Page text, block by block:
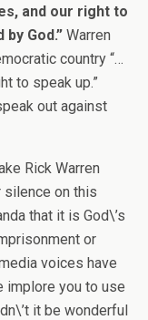
and our right to
God.” Warren
country “…
to speak up.”
out against
Rick Warren
on this
that it is God\’s
or
voices have
implore you to use
it be wonderful